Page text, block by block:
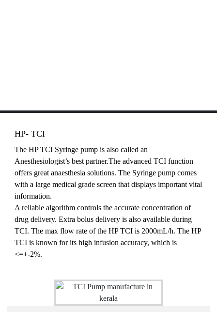
HP- TCI
The HP TCI Syringe pump is also called an
Anesthesiologist’s best partner.The advanced TCI function
offers great anaesthesia solutions. The Syringe pump comes
with a large medical grade screen that displays important vital
information.
A reliable algorithm controls the accurate concentration of
drug delivery. Extra bolus delivery is also available during
TCI. The max flow rate of the HP TCI is 2000mL/h. The HP
TCI is known for its high infusion accuracy, which is
<=+-2%.